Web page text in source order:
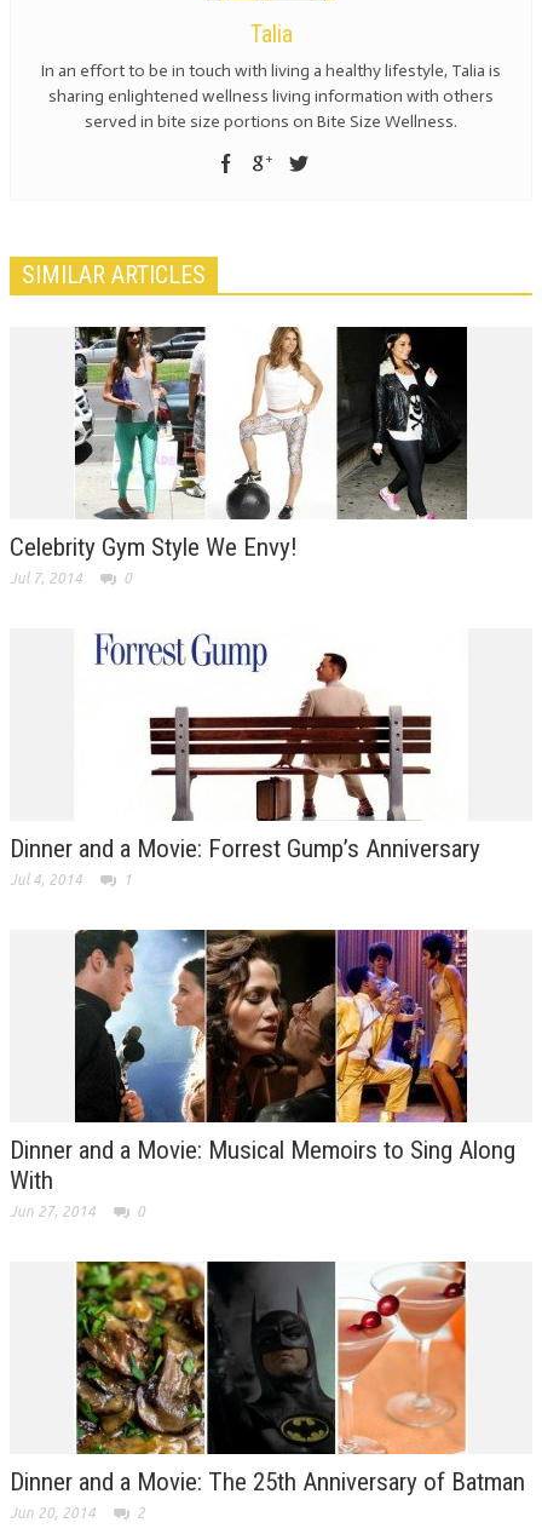
Talia
In an effort to be in touch with living a healthy lifestyle, Talia is
sharing enlightened wellness living information with others
served in bite size portions on Bite Size Wellness.
SIMILAR ARTICLES
Celebrity Gym Style We Envy!
Jul 7, 2014 0
Dinner and a Movie: Forrest Gump’s Anniversary
Jul 4, 2014 1
Dinner and a Movie: Musical Memoirs to Sing Along
With
Jun 27, 2014 0
Dinner and a Movie: The 25th Anniversary of Batman
Jun 20, 2014 2